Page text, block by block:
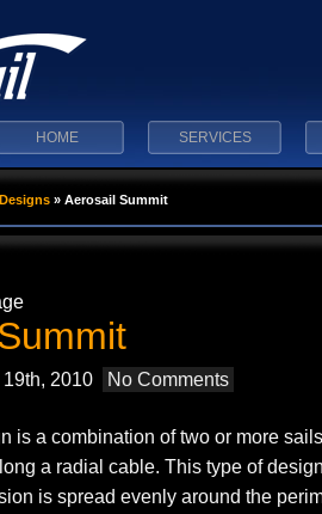
HOME SERVICES
Designs » Aerosail Summit
2010 No Comments
is a combination of two or more
a radial cable. This type of
is spread evenly around the